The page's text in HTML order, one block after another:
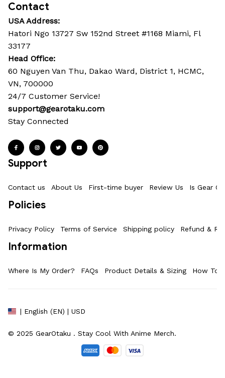
Contact
USA Address:
Hatori Ngo 13727 Sw 152nd Street #1168 Miami, Fl
33177
Head Office:
60 Nguyen Van Thu, Dakao Ward, District 1, HCMC,
VN, 700000
24/7 Customer Service!
support@gearotaku.com
Stay Connected
Support
Contact us About Us First-time buyer Review Us Is Gear
Policies
Privacy Policy Terms of Service Shipping policy Refund &
Information
Where Is My Order? FAQs Product Details & Sizing How To
| English (EN) | USD
© 2025 GearOtaku . Stay Cool With Anime Merch.